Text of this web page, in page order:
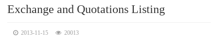
Exchange and Quotations Listing
2013-11-15 20013